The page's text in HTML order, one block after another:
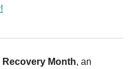
Month, an